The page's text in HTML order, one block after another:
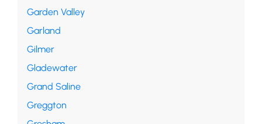
Garden Valley
Garland
Gilmer
Gladewater
Grand Saline
Greggton